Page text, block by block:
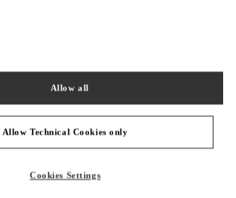
3-14-1 SHINJUKU
5303
AT 10:00 AM
Allow Technical Cookies only
Allow all
Cookies Settings